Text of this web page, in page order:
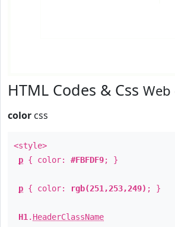
HTML Codes & Css Web
color css
<style>
p { color: #FBFDF9; }
p { color: rgb(251,253,249) ; }
H1 . HeaderClassName